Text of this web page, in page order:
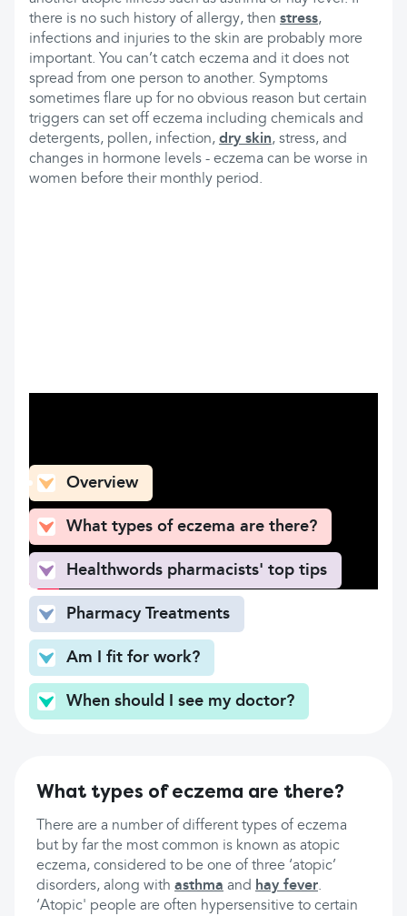
there is no such history of allergy, then stress,
infections and injuries to the skin are probably more
important. You can’t catch eczema and it does not
spread from one person to another. Symptoms
sometimes flare up for no obvious reason but certain
triggers can set off eczema including chemicals and
detergents, pollen, infection, dry skin, stress, and
changes in hormone levels - eczema can be worse in
women before their monthly period.
Overview
What types of eczema are there?
Healthwords pharmacists' top tips
Pharmacy Treatments
Am I fit for work?
When should I see my doctor?
What types of eczema are there?
There are a number of different types of eczema
but by far the most common is known as atopic
eczema, considered to be one of three ‘atopic’
disorders, along with asthma and hay fever.
‘Atopic' people are often hypersensitive to certain